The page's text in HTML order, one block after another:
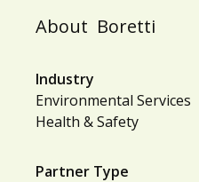
About Boretti
Industry
Environmental Services
Health & Safety
Partner Type